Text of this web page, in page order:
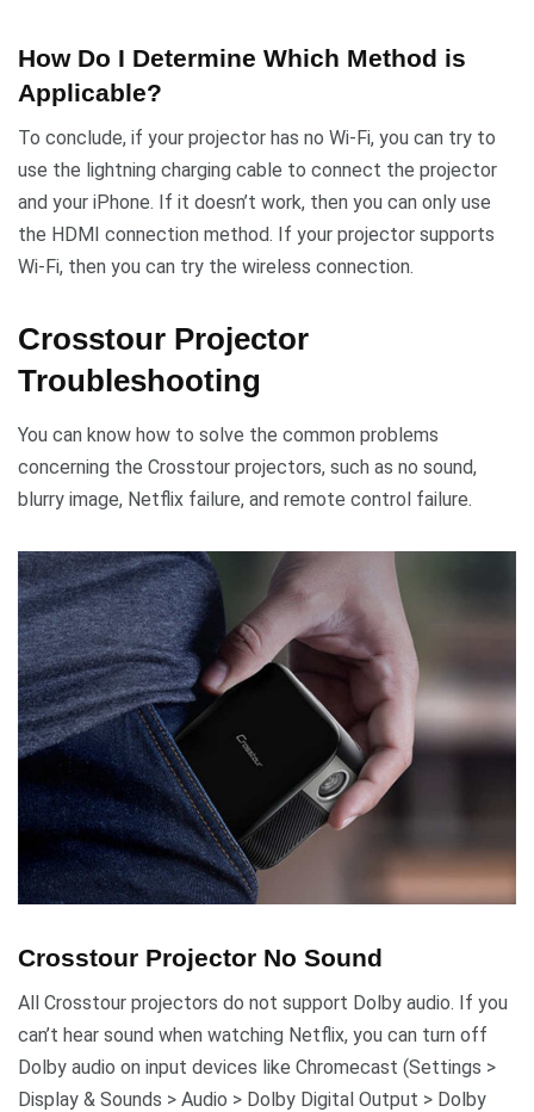
How Do I Determine Which Method is
Applicable?
To conclude, if your projector has no Wi-Fi, you can try to
use the lightning charging cable to connect the projector
and your iPhone. If it doesn’t work, then you can only use
the HDMI connection method. If your projector supports
Wi-Fi, then you can try the wireless connection.
Crosstour Projector
Troubleshooting
You can know how to solve the common problems
concerning the Crosstour projectors, such as no sound,
blurry image, Netflix failure, and remote control failure.
Crosstour Projector No Sound
All Crosstour projectors do not support Dolby audio. If you
can’t hear sound when watching Netflix, you can turn off
Dolby audio on input devices like Chromecast (Settings >
Display & Sounds > Audio > Dolby Digital Output > Dolby